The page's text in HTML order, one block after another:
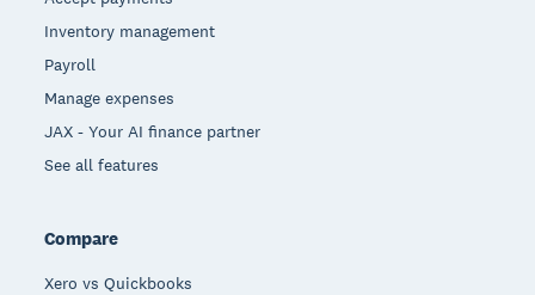
Inventory management
Payroll
Manage expenses
JAX - Your AI finance partner
See all features
Compare
Xero vs Quickbooks